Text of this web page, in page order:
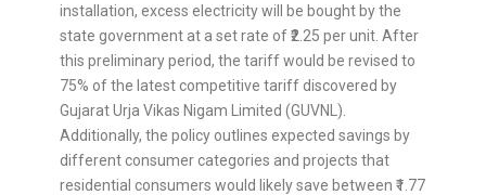
installation, excess electricity will be bought by the
state government at a set rate of ₹2.25 per unit. After
this preliminary period, the tariff would be revised to
75% of the latest competitive tariff discovered by
Gujarat Urja Vikas Nigam Limited (GUVNL).
Additionally, the policy outlines expected savings by
different consumer categories and projects that
residential consumers would likely save between ₹1.77